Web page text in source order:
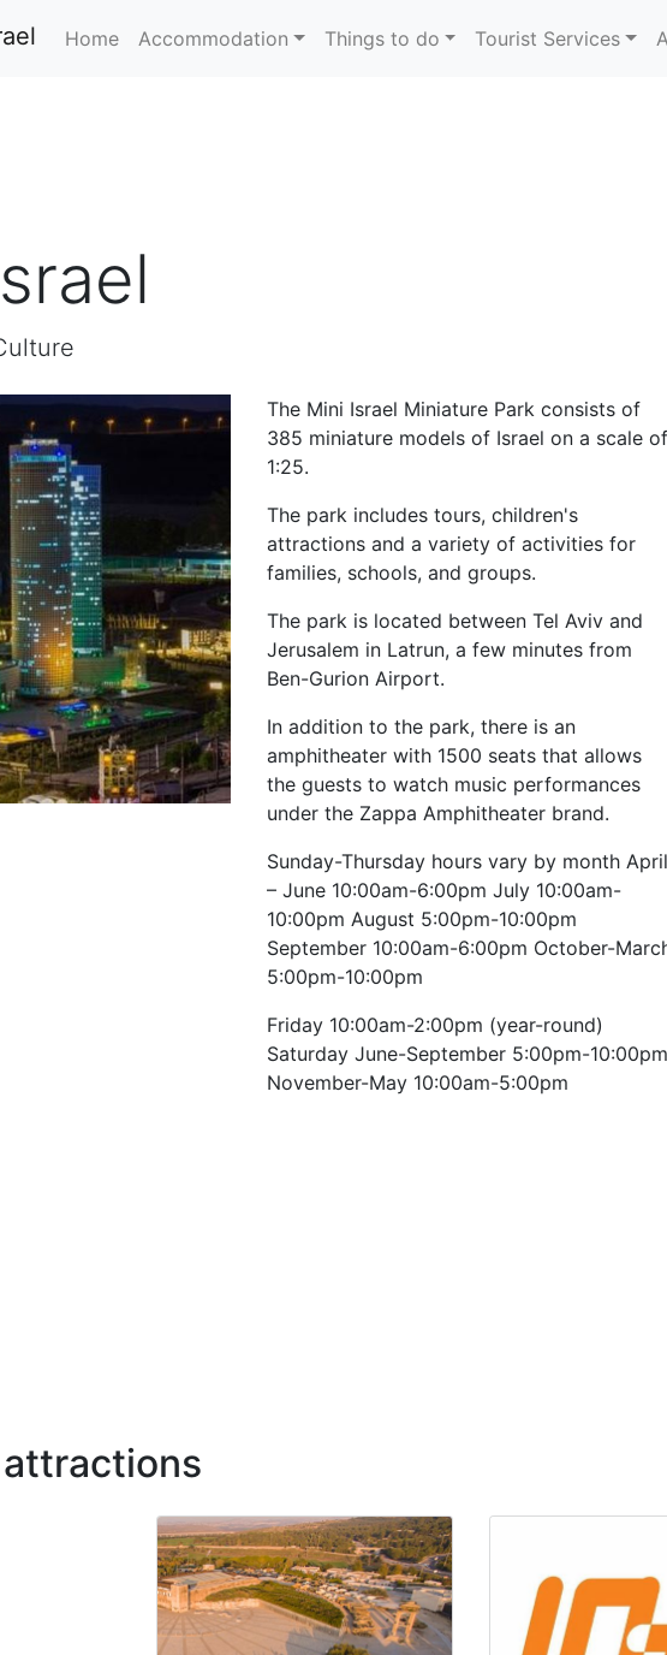
Home Accommodation Things to do Tourist Services
The Mini Israel Miniature Park consists of
385 miniature models of Israel on a scale of
1:25.
The park includes tours, children's
attractions and a variety of activities for
families, schools, and groups.
The park is located between Tel Aviv and
Jerusalem in Latrun, a few minutes from
Ben-Gurion Airport.
In addition to the park, there is an
amphitheater with 1500 seats that allows
the guests to watch music performances
under the Zappa Amphitheater brand.
Sunday-Thursday hours vary by month April
– June 10:00am-6:00pm July 10:00am-
10:00pm August 5:00pm-10:00pm
September 10:00am-6:00pm October-
5:00pm-10:00pm
Friday 10:00am-2:00pm (year-round)
Saturday June-September 5:00pm-10:00pm
November-May 10:00am-5:00pm